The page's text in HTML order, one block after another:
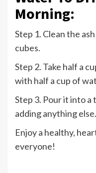
Morning:
Step 1. Clean the
cubes.
Step 2. Take half a
with half a cup of
Step 3. Pour it into a
adding anything else.
Enjoy a healthy,
everyone!